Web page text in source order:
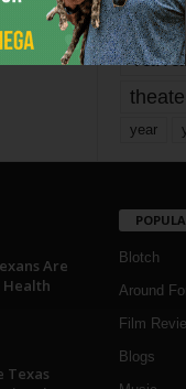
year
Are
Texas
Blotch
Around
Film
Blogs